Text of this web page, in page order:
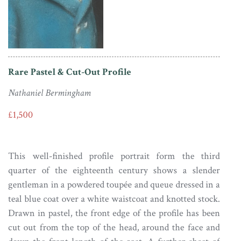
Rare Pastel & Cut-Out Profile
Nathaniel Bermingham
£1,500
This well-finished profile portrait form the third
quarter of the eighteenth century shows a slender
gentleman in a powdered toupée and queue dressed in a
teal blue coat over a white waistcoat and knotted stock.
Drawn in pastel, the front edge of the profile has been
cut out from the top of the head, around the face and